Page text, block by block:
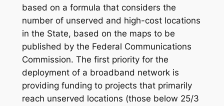
based on a formula that considers the
number of unserved and high-cost locations
in the State, based on the maps to be
published by the Federal Communications
Commission. The first priority for the
deployment of a broadband network is
providing funding to projects that primarily
reach unserved locations (those below 25/3